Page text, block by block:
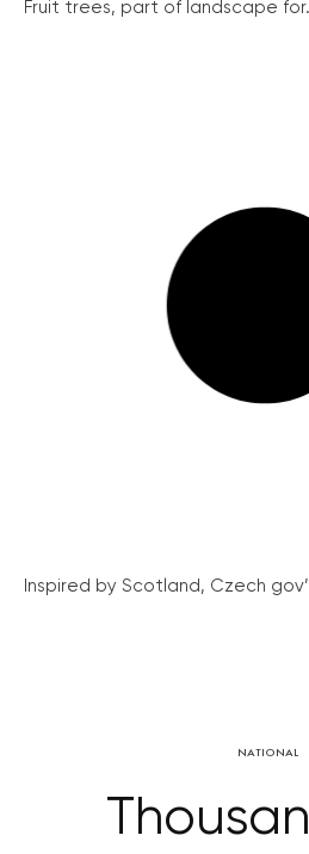
Fruit trees, part of landscape
Inspired by Scotland, Czech
NATIONAL